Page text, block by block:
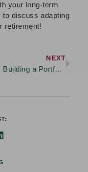
your long-term
to discuss adapting
retirement!
NEXT
Building a Portfolio That Aligns with Your Financial Goals